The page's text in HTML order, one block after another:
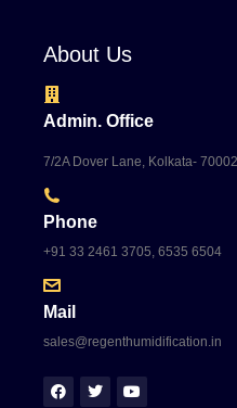
About Us
Admin. Office
7/2A Dover Lane, Kolkata-
Phone
+91 33 2461 3705, 6535 6504
Mail
sales@regenthumidification.in